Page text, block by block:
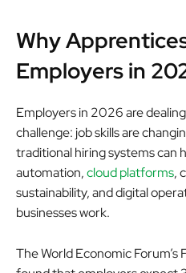
Why
Employers in
Employers in 2026 are
challenge: job skills are
traditional hiring systems can
automation,cloud platforms,
sustainability, and digital
businesses work.
The World Economic